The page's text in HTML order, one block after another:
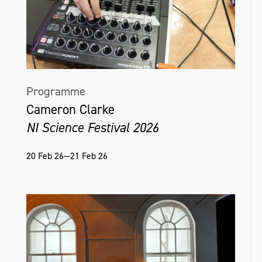
the overlooked aspects of daily life.
@colleenmcsheffrey.art
Programme
Cameron Clarke
NI Science Festival 2026
20 Feb 26—21 Feb 26